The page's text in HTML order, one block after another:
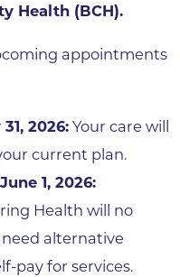
Health (BCH).
appointments
2026:Your care will
current plan.
1, 2026:
Health will no
need alternative
pay for services.